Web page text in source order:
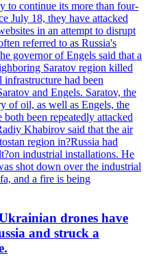
to continue its more than four-
July 18, they have attacked
in an attempt to disrupt
referred to as Russia's
governor of Engels said that a
Saratov region killed
had been
and Engels. Saratov, the
of oil, as well as Engels, the
been repeatedly attacked
Khabirov said that the air
region in?Russia had
industrial installations. He
shot down over the industrial
and a fire is being
drones have
and struck a